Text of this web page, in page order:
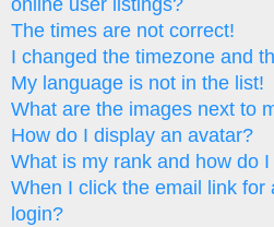
online user listings?
The times are not correct!
I changed the timezone and
My language is not in the list!
What are the images next to
How do I display an avatar?
What is my rank and how do
When I click the email link for
login?